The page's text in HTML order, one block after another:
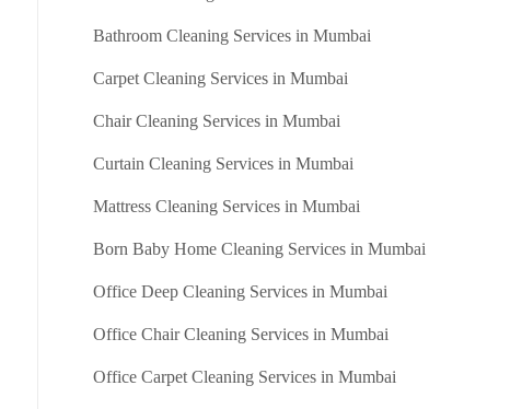
Bathroom Cleaning Services in Mumbai
Carpet Cleaning Services in Mumbai
Chair Cleaning Services in Mumbai
Curtain Cleaning Services in Mumbai
Mattress Cleaning Services in Mumbai
Born Baby Home Cleaning Services in Mumbai
Office Deep Cleaning Services in Mumbai
Office Chair Cleaning Services in Mumbai
Office Carpet Cleaning Services in Mumbai